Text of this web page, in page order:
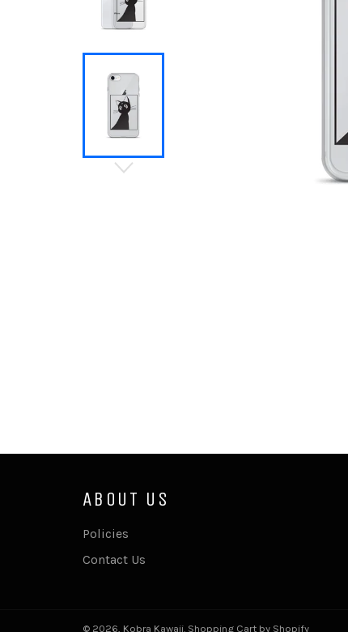
ABOUT US
Policies
Contact Us
© 2026, Kobra Kawaii Shopping Cart by Shopify